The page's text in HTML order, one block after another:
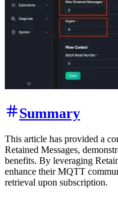
Summary
This article has provided a
Retained Messages,
benefits. By leveraging
enhance their MQTT
retrieval upon subscription.